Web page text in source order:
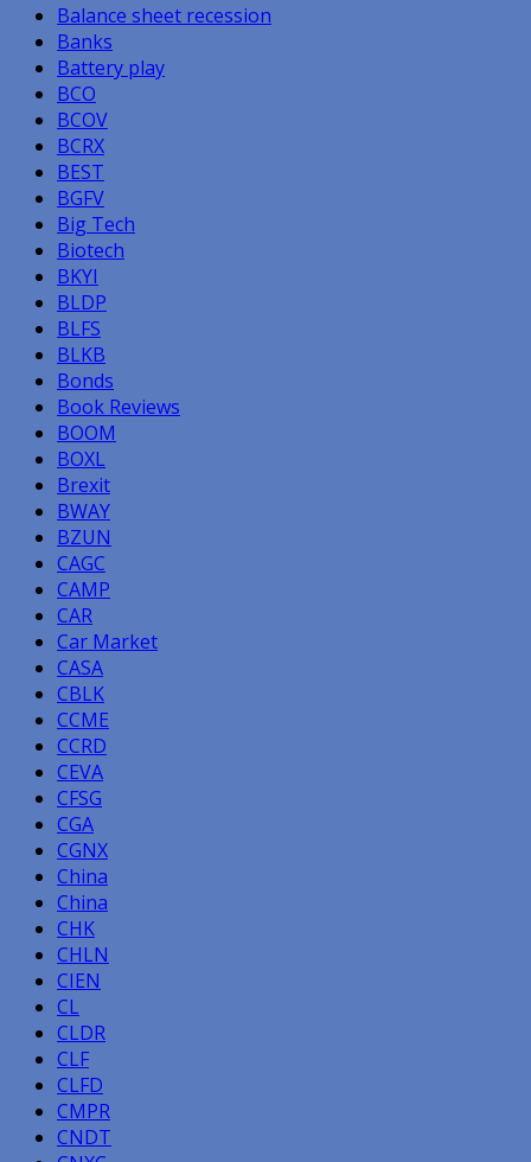
Balance sheet recession
Banks
Battery play
BCO
BCOV
BCRX
BEST
BGFV
Big Tech
Biotech
BKYI
BLDP
BLFS
BLKB
Bonds
Book Reviews
BOOM
BOXL
Brexit
BWAY
BZUN
CAGC
CAMP
CAR
Car Market
CASA
CBLK
CCME
CCRD
CEVA
CFSG
CGA
CGNX
China
China
CHK
CHLN
CIEN
CL
CLDR
CLF
CLFD
CMPR
CNDT